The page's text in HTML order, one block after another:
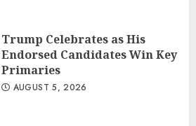
Trump Celebrates as His
Endorsed Candidates Win Key
Primaries
AUGUST 5, 2026